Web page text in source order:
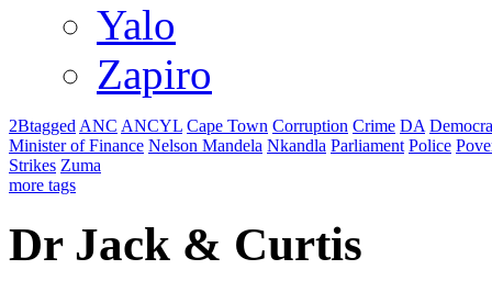
Yalo
Zapiro
2Btagged ANC ANCYL Cape Town Corruption Crime DA
Minister of Finance Nelson Mandela Nkandla Parliament Police
Strikes Zuma
more tags
Dr Jack & Curtis